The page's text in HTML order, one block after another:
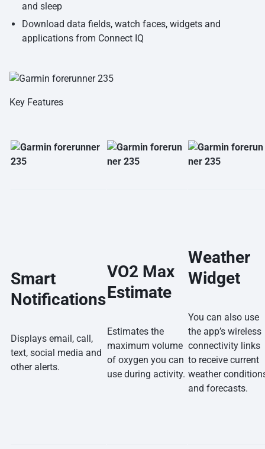
and sleep
Download data fields, watch faces, widgets and
applications from Connect IQ
Key Features
Smart
Notifications
Displays email, call,
text, social media and
other alerts.
VO2 Max
Estimate
Estimates the
maximum volume
of oxygen you can
use during activity.
Weather
Widget
You can also use
the app’s wireless
connectivity links
to receive current
weather
and forecasts.